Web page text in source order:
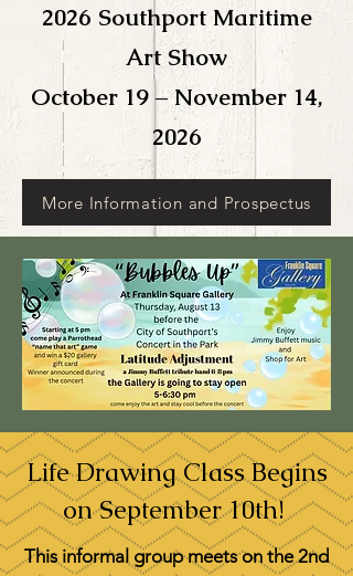
2026 Southport Maritime
Art Show
October 19 – November 14,
2026
More Information and Prospectus
Life Drawing Class Begins
on September 10th!
This informal group meets on the 2nd